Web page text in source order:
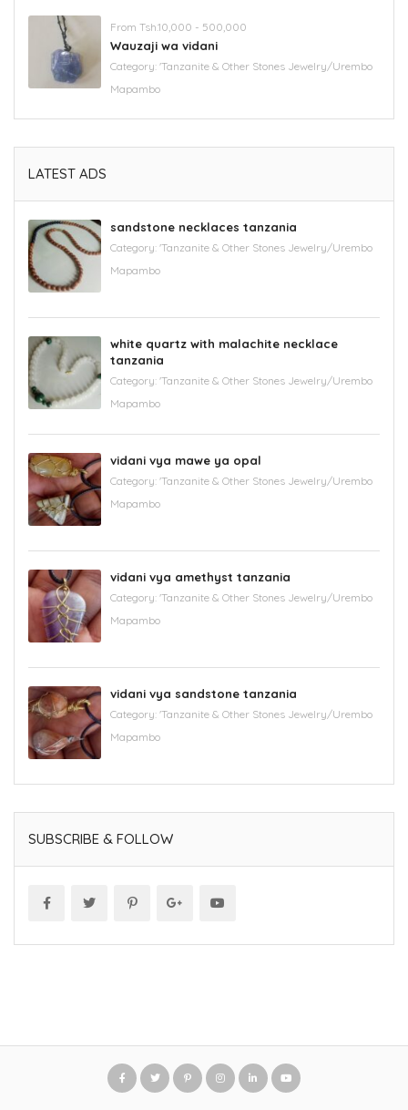
From Tsh.10,000 - 500,000
Wauzaji wa vidani
Category: 'Tanzanite & Other Stones Jewelry/Urembo
Mapambo
LATEST ADS
sandstone necklaces tanzania
Category: 'Tanzanite & Other Stones Jewelry/Urembo
Mapambo
white quartz with malachite necklace
tanzania
Category: 'Tanzanite & Other Stones Jewelry/Urembo
Mapambo
vidani vya mawe ya opal
Category: 'Tanzanite & Other Stones Jewelry/Urembo
Mapambo
vidani vya amethyst tanzania
Category: 'Tanzanite & Other Stones Jewelry/Urembo
Mapambo
vidani vya sandstone tanzania
Category: 'Tanzanite & Other Stones Jewelry/Urembo
Mapambo
SUBSCRIBE & FOLLOW